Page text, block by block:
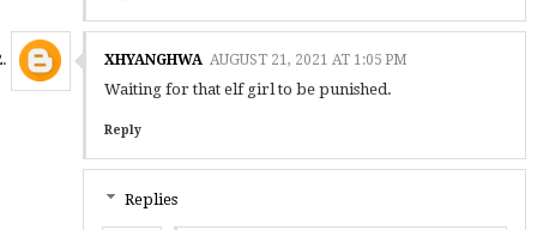
XHYANGHWA AUGUST 21, 2021 AT 1:05 PM
Waiting for that elf girl to be punished.
Reply
Replies